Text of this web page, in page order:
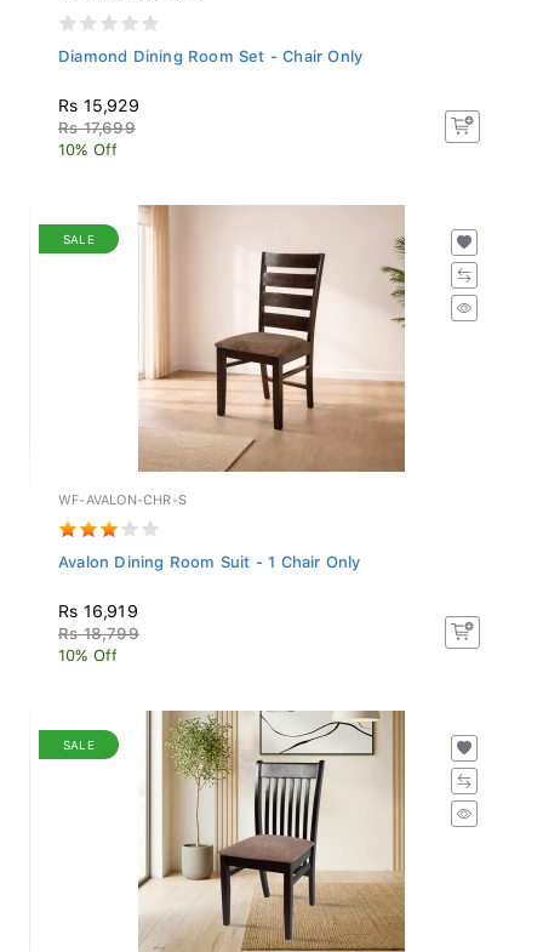
Diamond Dining Room Set - Chair Only
Rs 15,929
Rs 17,699
10% Off
SALE
WF-AVALON-CHR-S
Avalon Dining Room Suit - 1 Chair Only
Rs 16,919
Rs 18,799
10% Off
SALE